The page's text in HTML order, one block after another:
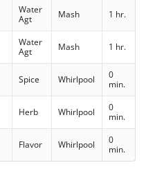
Water
Agt
Mash 1 hr.
Water
Agt
Mash 1 hr.
Spice Whirlpool
0
min.
Herb Whirlpool
0
min.
Flavor Whirlpool
0
min.